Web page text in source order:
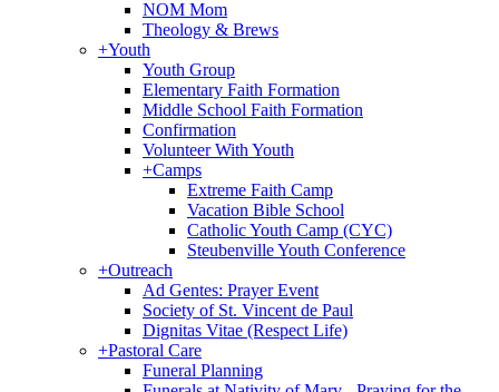
NOM Mom
Theology & Brews
+Youth
Youth Group
Elementary Faith Formation
Middle School Faith Formation
Confirmation
Volunteer With Youth
+Camps
Extreme Faith Camp
Vacation Bible School
Catholic Youth Camp (CYC)
Steubenville Youth Conference
+Outreach
Ad Gentes: Prayer Event
Society of St. Vincent de Paul
Dignitas Vitae (Respect Life)
+Pastoral Care
Funeral Planning